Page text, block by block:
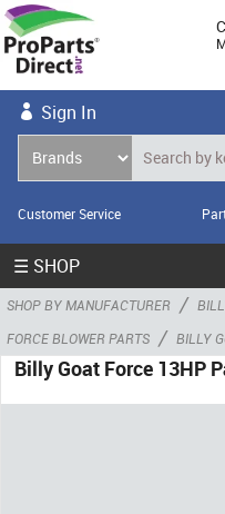
Sign In
Customer Service
☰ SHOP
SHOP BY MANUFACTURER /
FORCE BLOWER PARTS / BILLY
Billy Goat Force 13HP